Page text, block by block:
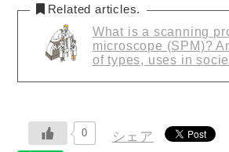
Related articles.
What is a scanning
microscope (SPM)?
of types, uses in
0 シェア